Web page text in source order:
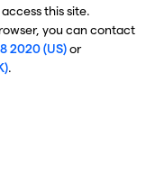
this site.
you can contact
2020 (US)or
.